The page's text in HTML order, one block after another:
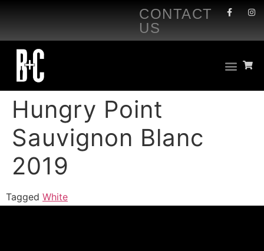
CONTACT
US
Hungry Point
Sauvignon Blanc
2019
Tagged White